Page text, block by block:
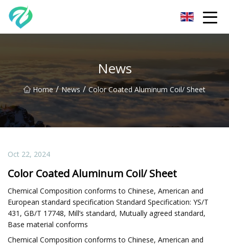
News
Home / News / Color Coated Aluminum Coil/ Sheet
Oct 22, 2024
Color Coated Aluminum Coil/ Sheet
Chemical Composition conforms to Chinese, American and
European standard specification Standard Specification: YS/T
431, GB/T 17748, Mill’s standard, Mutually agreed standard,
Base material conforms
Chemical Composition conforms to Chinese, American and